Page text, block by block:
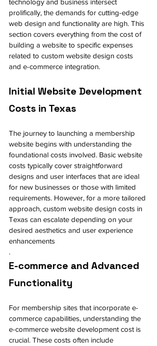
technology and business intersect
prolifically, the demands for cutting-edge
web design and functionality are high. This
section covers everything from the cost of
building a website to specific expenses
related to custom website design costs
and e-commerce integration.
Initial Website Development
Costs in Texas
The journey to launching a membership
website begins with understanding the
foundational costs involved. Basic website
costs typically cover straightforward
designs and user interfaces that are ideal
for new businesses or those with limited
requirements. However, for a more tailored
approach, custom website design costs in
Texas can escalate depending on your
desired aesthetics and user experience
enhancements
.
E-commerce and Advanced
Functionality
For membership sites that incorporate e-
commerce capabilities, understanding the
e-commerce website development cost is
crucial. These costs often include